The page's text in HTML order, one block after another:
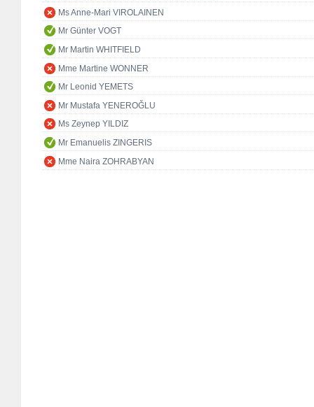
Ms Anne-Mari VIROLAINEN
Mr Günter VOGT
Mr Martin WHITFIELD
Mme Martine WONNER
Mr Leonid YEMETS
Mr Mustafa YENEROĞLU
Ms Zeynep YILDIZ
Mr Emanuelis ZINGERIS
Mme Naira ZOHRABYAN